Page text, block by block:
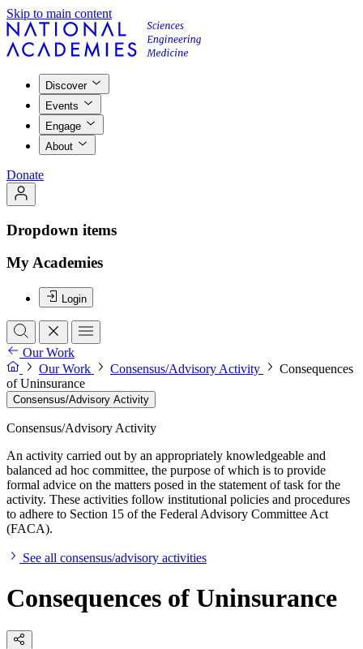
Skip to main content
Discover
Events
Engage
About
Donate
Dropdown items
My Academies
Login
Our Work
Our Work
Consensus/Advisory Activity
Consequences
of Uninsurance
Consensus/Advisory Activity
Consensus/Advisory Activity
An activity carried out by an appropriately knowledgeable and
balanced ad hoc committee, the purpose of which is to provide
formal advice on the matters posed in the statement of task for the
activity. These activities follow institutional policies and procedures
to adhere to Section 15 of the Federal Advisory Committee Act
(FACA).
See all consensus/advisory activities
Consequences of Uninsurance